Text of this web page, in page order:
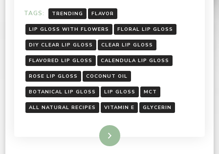
TAGS: TRENDING FLAVOR
LIP GLOSS WITH FLOWERS FLORAL LIP GLOSS
DIY CLEAR LIP GLOSS CLEAR LIP GLOSS
FLAVORED LIP GLOSS CALENDULA LIP GLOSS
ROSE LIP GLOSS COCONUT OIL
BOTANICAL LIP GLOSS LIP GLOSS MCT
ALL NATURAL RECIPES VITAMIN E GLYCERIN
Read More